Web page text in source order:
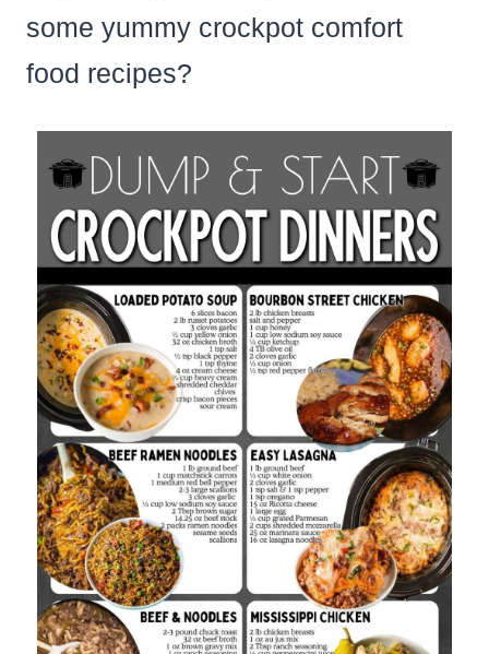
some yummy crockpot comfort
food recipes?